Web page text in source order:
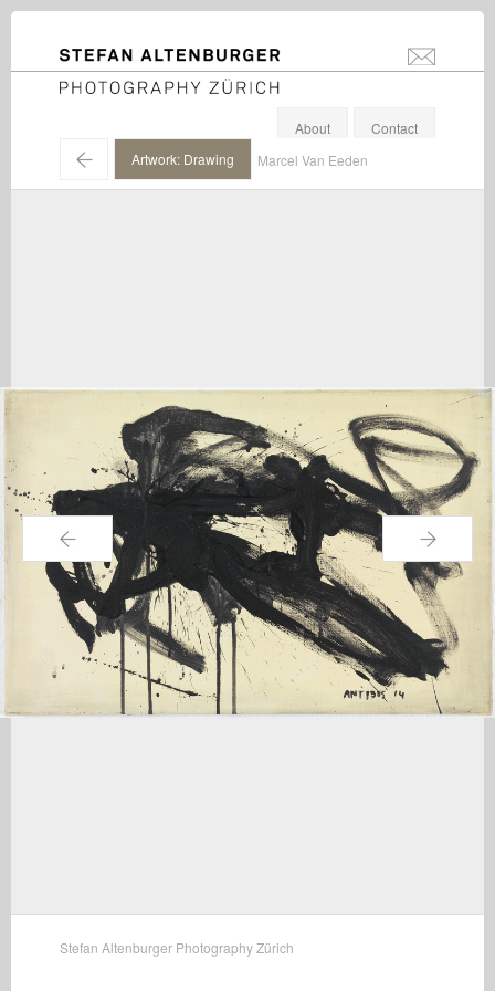
STEFAN ALTENBURGER
Photography Zürich
About
Contact
←
Artwork: Drawing Marcel Van Eeden
← →
Stefan Altenburger Photography Zürich